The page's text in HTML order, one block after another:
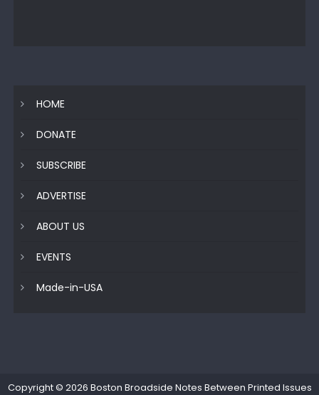
HOME
DONATE
SUBSCRIBE
ADVERTISE
ABOUT US
EVENTS
Made-in-USA
Copyright © 2026 Boston Broadside Notes Between Printed Issues